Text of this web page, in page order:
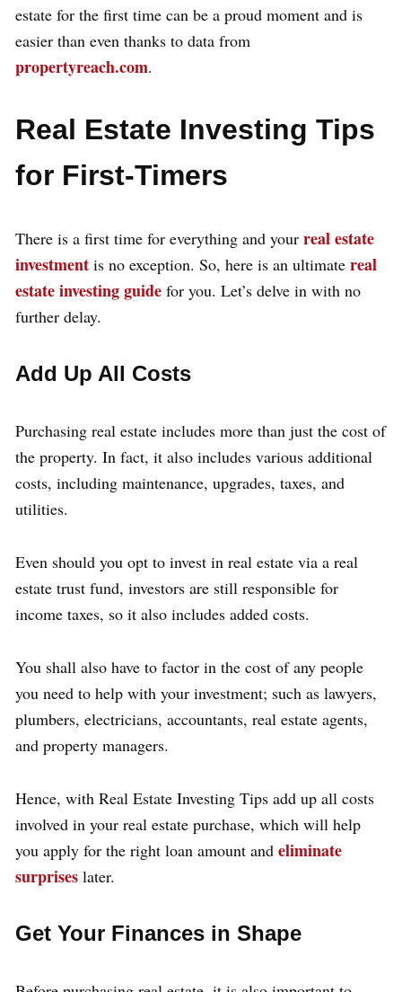
estate for the first time can be a proud moment and is
easier than even thanks to data from
propertyreach.com.
Real Estate Investing Tips
for First-Timers
There is a first time for everything and your real estate
investment is no exception. So, here is an ultimate real
estate investing guide for you. Let’s delve in with no
further delay.
Add Up All Costs
Purchasing real estate includes more than just the cost of
the property. In fact, it also includes various additional
costs, including maintenance, upgrades, taxes, and
utilities.
Even should you opt to invest in real estate via a real
estate trust fund, investors are still responsible for
income taxes, so it also includes added costs.
You shall also have to factor in the cost of any people
you need to help with your investment; such as lawyers,
plumbers, electricians, accountants, real estate agents,
and property managers.
Hence, with Real Estate Investing Tips add up all costs
involved in your real estate purchase, which will help
you apply for the right loan amount and eliminate
surprises later.
Get Your Finances in Shape